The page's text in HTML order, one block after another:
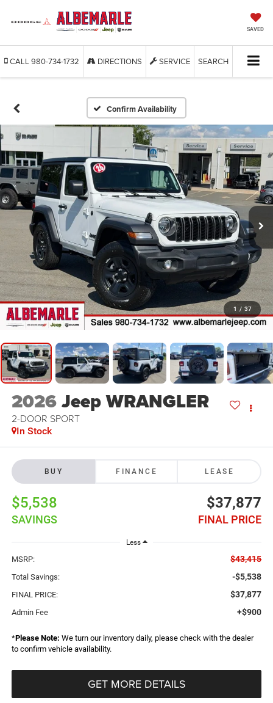
SAVED
CALL 980-734-1732 DIRECTIONS SERVICE SEARCH
Confirm Availability
1 / 37
2026Jeep WRANGLER
2-DOOR SPORT
In Stock
BUY FINANCE LEASE
$5,538
SAVINGS
$37,877
FINAL PRICE
Less
MSRP: $43,415
Total Savings: -$5,538
FINAL PRICE: $37,877
Admin Fee +$900
*Please Note: We turn our inventory daily, please check with the dealer
to confirm vehicle availability.
GET MORE DETAILS